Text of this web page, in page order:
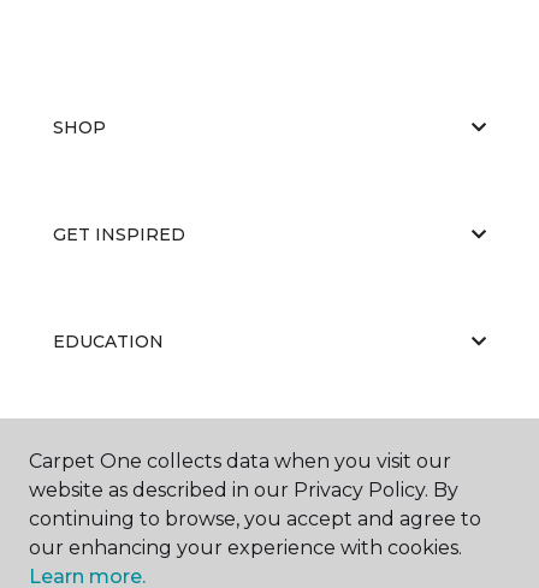
SHOP
GET INSPIRED
EDUCATION
ABOUT US
Carpet One collects data when you visit our
website as described in our Privacy Policy. By
continuing to browse, you accept and agree to
our enhancing your experience with cookies.
Learn more.